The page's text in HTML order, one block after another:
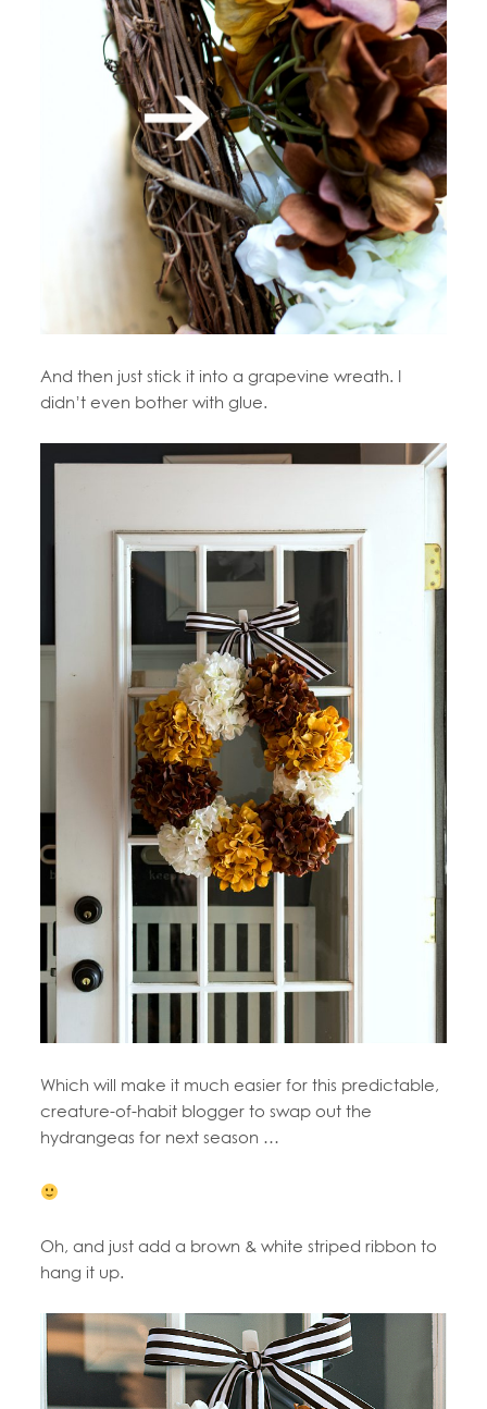
And then just stick it into a grapevine wreath. I
didn’t even bother with glue.
Which will make it much easier for this predictable,
creature-of-habit blogger to swap out the
hydrangeas for next season …
Oh, and just add a brown & white striped ribbon to
hang it up.